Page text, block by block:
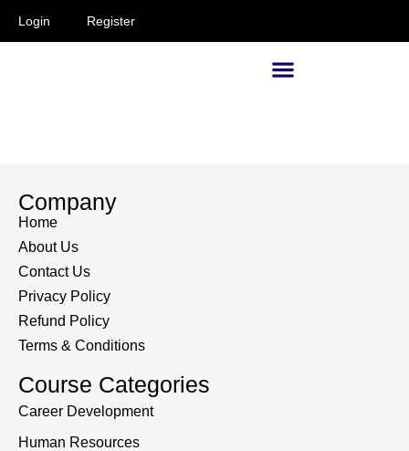
Login Register
Company
Home
About Us
Contact Us
Privacy Policy
Refund Policy
Terms & Conditions
Course Categories
Career Development
Human Resources